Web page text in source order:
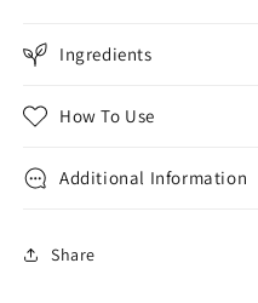
Ingredients
How To Use
Additional Information
Share